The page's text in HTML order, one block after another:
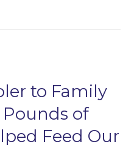
to Family
Pounds of
Feed Our